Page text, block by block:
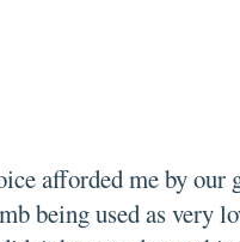
afforded me by our
being used as very